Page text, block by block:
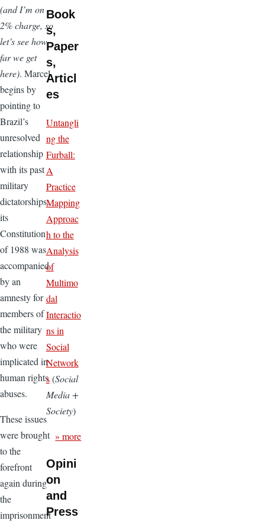
(and I’m on
2% charge, so
let’s see how
far we get
here). Marcel
begins by
pointing to
Brazil’s
unresolved
relationship
with its past
military
dictatorships:
its
Constitution
of 1988 was
accompanied
by an
amnesty for
members of
the military
who were
implicated in
human rights
abuses.
These issues
were brought
to the
forefront
again during
the
imprisonment
Book
s,
Paper
s,
Articl
es
Untangli
ng the
Furball:
A
Practice
Mapping
Approac
h to the
Analysis
of
Multimo
dal
Interactio
ns in
Social
Network
s(Social
Media +
Society)
» more
Opini
on
and
Press